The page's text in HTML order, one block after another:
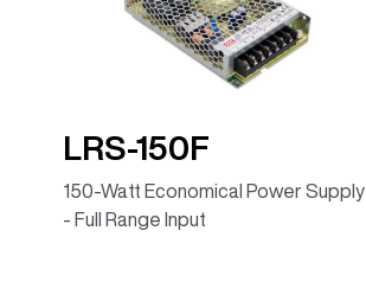
LRS-150F
150-Watt Economical Power Supply
- Full Range Input